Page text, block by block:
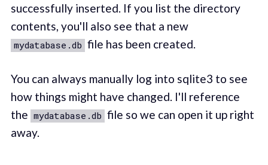
successfully inserted. If you list the directory
contents, you'll also see that a new
mydatabase.db file has been created.
You can always manually log into sqlite3 to see
how things might have changed. I'll reference
the mydatabase.db file so we can open it up right
away.